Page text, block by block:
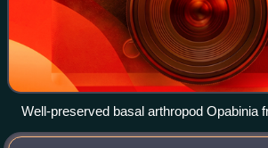
Well-preserved basal arthropod Opabinia
Lagerstätte (Middle Cambrian)